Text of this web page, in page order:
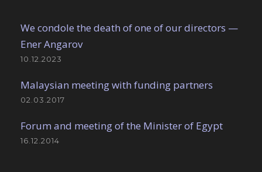
We condole the death of one of our directors —
Ener Angarov
10.12.2023
Malaysian meeting with funding partners
02.03.2017
Forum and meeting of the Minister of Egypt
16.12.2014